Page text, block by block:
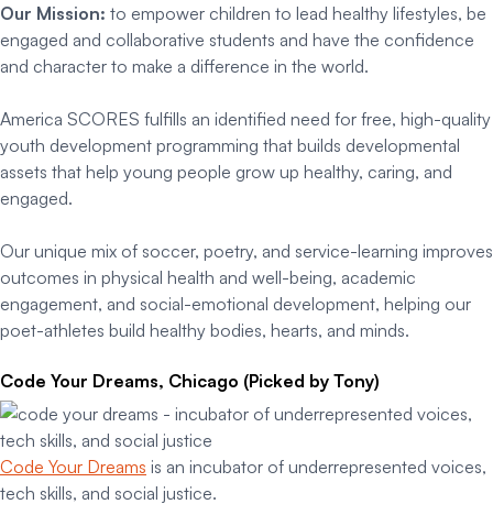
Our Mission: to empower children to lead healthy lifestyles, be
engaged and collaborative students and have the confidence
and character to make a difference in the world.
America SCORES fulfills an identified need for free, high-quality
youth development programming that builds developmental
assets that help young people grow up healthy, caring, and
engaged.
Our unique mix of soccer, poetry, and service-learning improves
outcomes in physical health and well-being, academic
engagement, and social-emotional development, helping our
poet-athletes build healthy bodies, hearts, and minds.
Code Your Dreams, Chicago (Picked by Tony)
Code Your Dreams is an incubator of underrepresented voices,
tech skills, and social justice.